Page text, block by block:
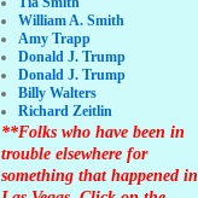
William A. Smith
Amy Trapp
Donald J. Trump
Donald J. Trump
Billy Walters
Richard Zeitlin
**Folks who have been in
trouble elsewhere for
something that happened in